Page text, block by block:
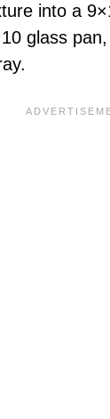
into a
glass